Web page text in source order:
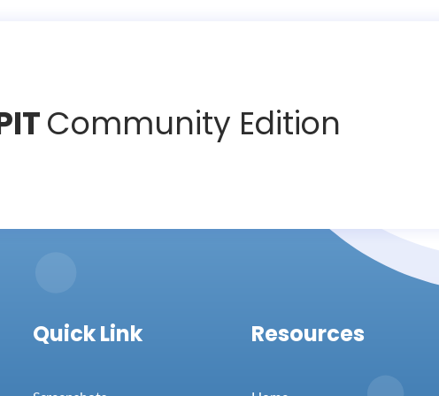
Community Edition
Quick Link Resources